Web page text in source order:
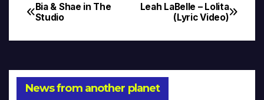
Post
navigation
Leah LaBelle – Lolita
(Lyric Video)
Bia & Shae in The
Studio
News from another planet